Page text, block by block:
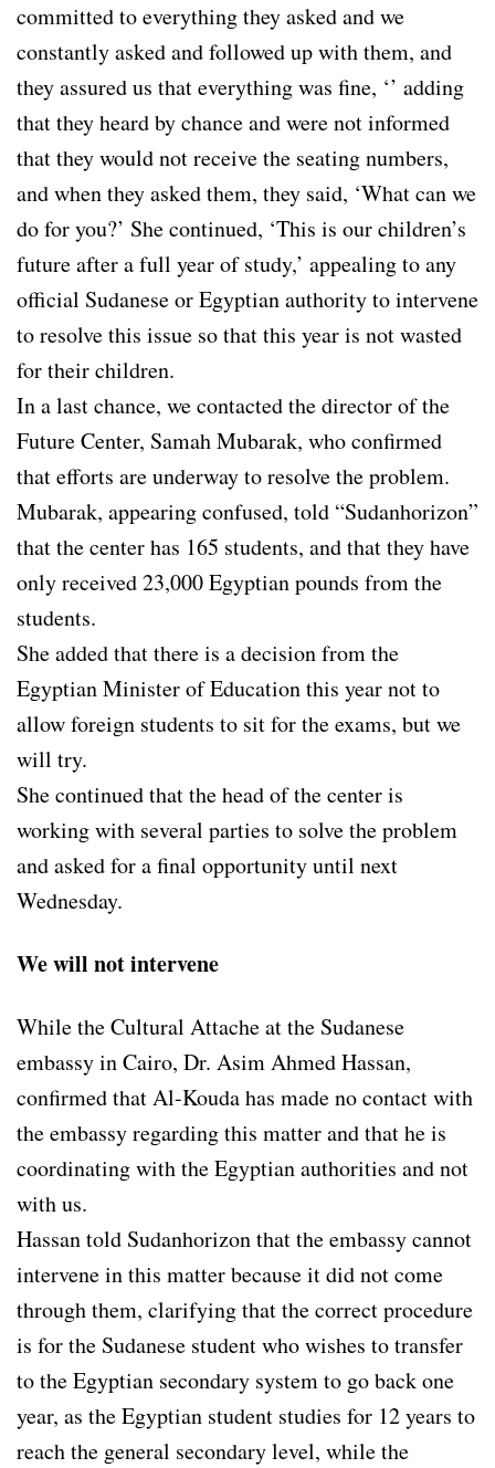
committed to everything they asked and we
constantly asked and followed up with them, and
they assured us that everything was fine, ‘’ adding
that they heard by chance and were not informed
that they would not receive the seating numbers,
and when they asked them, they said, ‘What can we
do for you?’ She continued, ‘This is our children’s
future after a full year of study,’ appealing to any
official Sudanese or Egyptian authority to intervene
to resolve this issue so that this year is not wasted
for their children.
In a last chance, we contacted the director of the
Future Center, Samah Mubarak, who confirmed
that efforts are underway to resolve the problem.
Mubarak, appearing confused, told “Sudanhorizon”
that the center has 165 students, and that they have
only received 23,000 Egyptian pounds from the
students.
She added that there is a decision from the
Egyptian Minister of Education this year not to
allow foreign students to sit for the exams, but we
will try.
She continued that the head of the center is
working with several parties to solve the problem
and asked for a final opportunity until next
Wednesday.
We will not intervene
While the Cultural Attache at the Sudanese
embassy in Cairo, Dr. Asim Ahmed Hassan,
confirmed that Al-Kouda has made no contact with
the embassy regarding this matter and that he is
coordinating with the Egyptian authorities and not
with us.
Hassan told Sudanhorizon that the embassy cannot
intervene in this matter because it did not come
through them, clarifying that the correct procedure
is for the Sudanese student who wishes to transfer
to the Egyptian secondary system to go back one
year, as the Egyptian student studies for 12 years to
reach the general secondary level, while the